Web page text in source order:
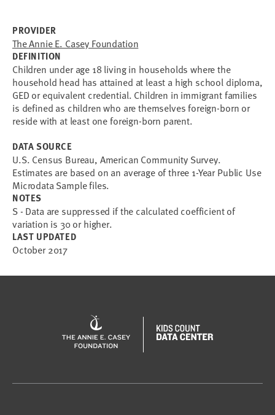
PROVIDER
The Annie E. Casey Foundation
DEFINITION
Children under age 18 living in households where the
household head has attained at least a high school diploma,
GED or equivalent credential. Children in immigrant families
is defined as children who are themselves foreign-born or
reside with at least one foreign-born parent.
DATA SOURCE
U.S. Census Bureau, American Community Survey.
Estimates are based on an average of three 1-Year Public Use
Microdata Sample files.
NOTES
S - Data are suppressed if the calculated coefficient of
variation is 30 or higher.
LAST UPDATED
October 2017